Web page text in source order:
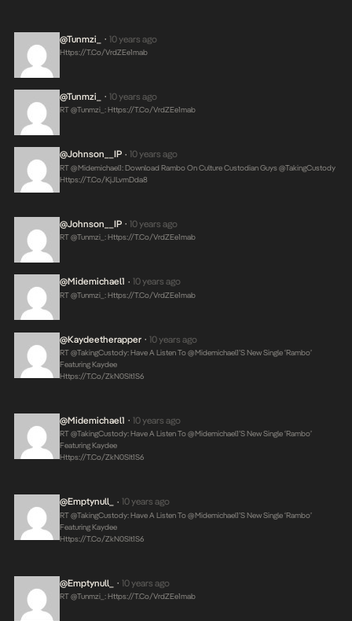
@tunmzi_ • 10 years ago
Https://t.co/VrdZEe1mab
@tunmzi_ • 10 years ago
RT @tunmzi_: Https://t.co/VrdZEe1mab
@Johnson__IP • 10 years ago
RT @midemichael1: Download Rambo On Culture Custodian Guys @takingCustody
Https://t.co/KjJLvmDda8
@Johnson__IP • 10 years ago
RT @tunmzi_:Https://t.co/VrdZEe1mab
@midemichael1 • 10 years ago
RT @tunmzi_:Https://t.co/VrdZEe1mab
@kaydeetherapper • 10 years ago
RT @takingCustody: Have A Listen To @midemichael1’s New Single ‘Rambo’
Featuring Kaydee
Https://t.co/ZkN0SIt1S6
@midemichael1 • 10 years ago
RT @takingCustody: Have A Listen To @midemichael1’s New Single ‘Rambo’
Featuring Kaydee
Https://t.co/ZkN0SIt1S6
@emptynull_ • 10 years ago
RT @takingCustody: Have A Listen To @midemichael1’s New Single ‘Rambo’
Featuring Kaydee
Https://t.co/ZkN0SIt1S6
@emptynull_ • 10 years ago
RT @tunmzi_:Https://t.co/VrdZEe1mab